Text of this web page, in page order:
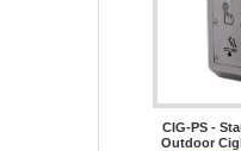
CIG-PS -
Outdoor